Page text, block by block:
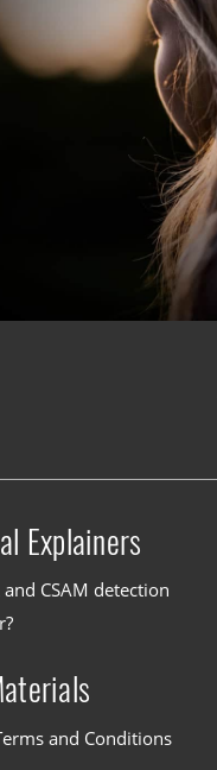
Explainers
CSAM detection
and Conditions